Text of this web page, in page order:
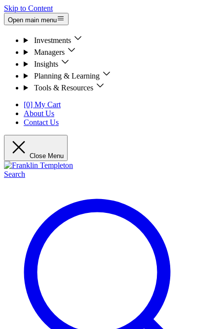
Skip to Content
Open main menu
Investments
Managers
Insights
Planning & Learning
Tools & Resources
[0] My Cart
About Us
Contact Us
Close Menu
Search